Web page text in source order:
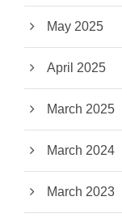
May 2025
April 2025
March 2025
March 2024
March 2023